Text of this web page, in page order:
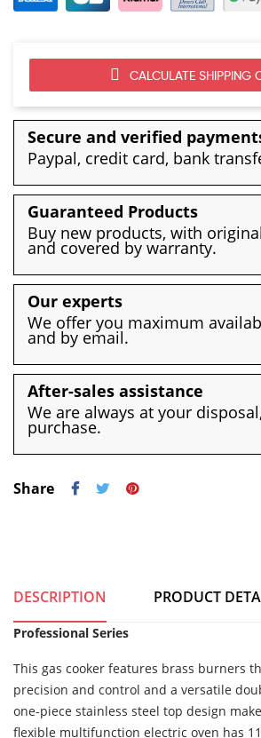
CALCULATE SHIPPING
Secure and verified
Paypal, credit card, bank
Guaranteed Products
Buy new products, with
and covered by warranty.
Our experts
We offer you maximum
and by email.
After-sales assistance
We are always at your
purchase.
Share
DESCRIPTION PRODUCT
Professional Series
This gas cooker features brass burners
precision and control and a versatile
one-piece stainless steel top design
flexible multifunction electric oven has